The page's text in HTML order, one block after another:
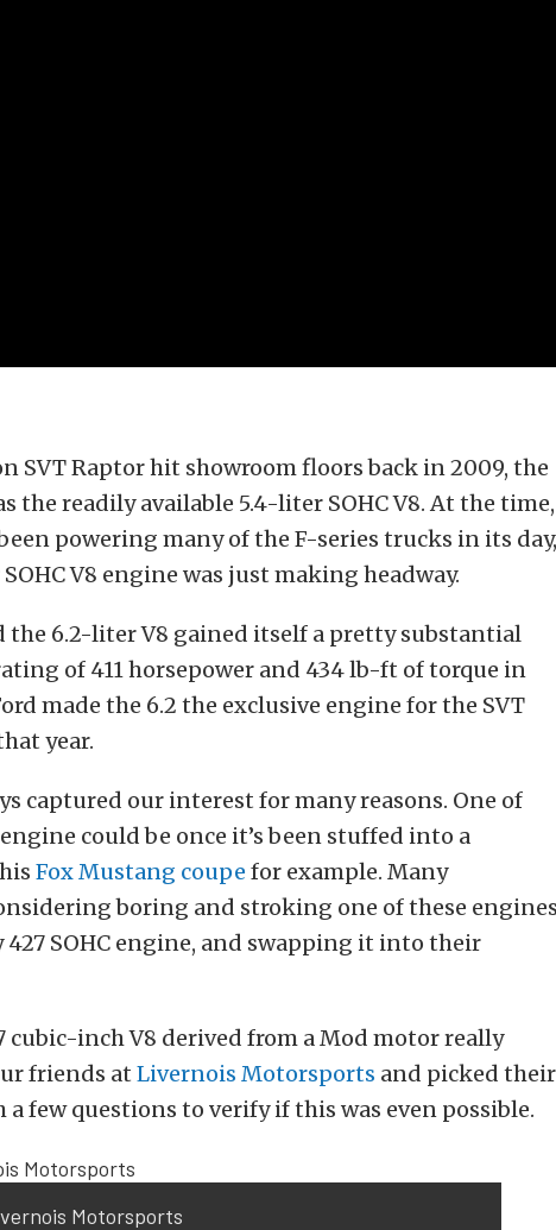
SVT Raptor hit showroom floors back in 2009, the
the readily available 5.4-liter SOHC V8. At the time,
powering many of the F-series trucks in its day,
V8 engine was just making headway.
the 6.2-liter V8 gained itself a pretty substantial
of 411 horsepower and 434 lb-ft of torque in
made the 6.2 the exclusive engine for the SVT
year.
captured our interest for many reasons. One of
could be once it’s been stuffed into a
Fox Mustang coupe for example. Many
boring and stroking one of these engines
SOHC engine, and swapping it into their
cubic-inch V8 derived from a Mod motor really
friends at Livernois Motorsports and picked their
few questions to verify if this was even possible.
Motorsports